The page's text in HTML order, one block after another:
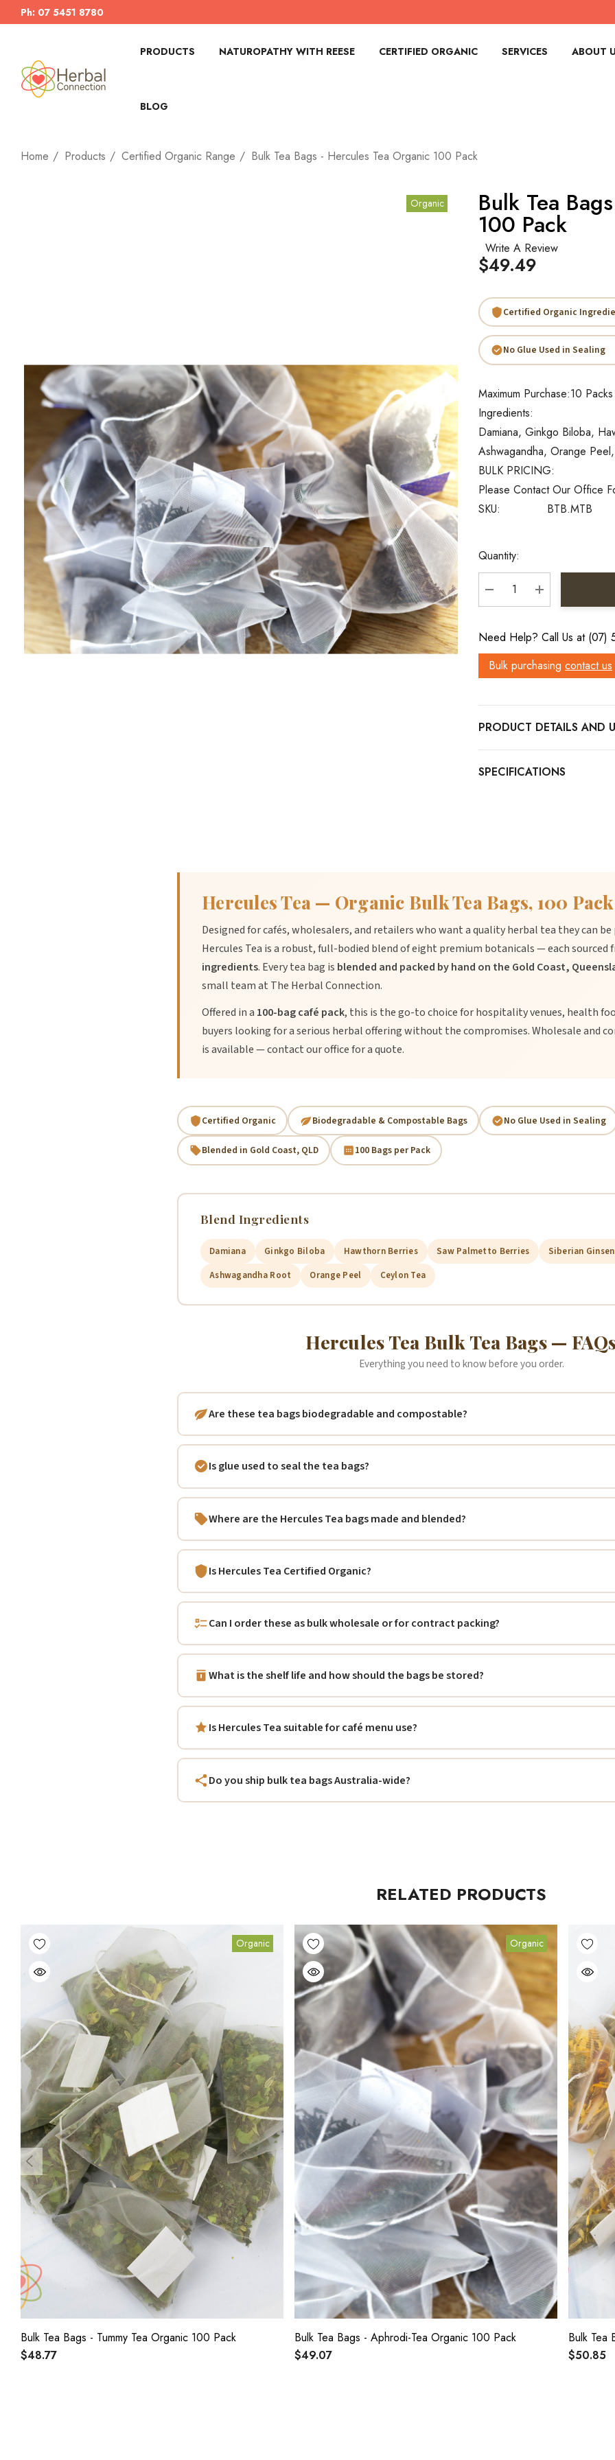
Ph: 07 5451 8780
PRODUCTS NATUROPATHY WITH REESE CERTIFIED ORGANIC SERVICES ABOUT
BLOG
Home Products Certified Organic Range Bulk Tea Bags - Hercules Tea Organic 100 Pack
Organic Bulk Tea
100 Pack
Write A Review
SKU: BTB.MTB
BULK PRICING:
Please Contact Our Office
Maximum Purchase:10 Packs
Ingredients:
Damiana, Ginkgo Biloba,
Ashwagandha, Orange
$49.49
Certified Organic
No Glue Used in Sealing
Current
Stock:
Quantity:
DECREASE QUANTITY:
INCREASE
Need Help? Call Us at (07)
Bulk purchasing contact us
PRODUCT DETAILS
Hercules Tea — Organic Bulk Tea Bags, 100 Pack
Designed for cafés, wholesalers, and retailers who want a quality herbal tea they can
Hercules Tea is a robust, full-bodied blend of eight premium botanicals — each sourced
ingredients. Every tea bag is blended and packed by hand on the Gold Coast,
small team at The Herbal Connection.
Offered in a 100-bag café pack, this is the go-to choice for hospitality venues, health
buyers looking for a serious herbal offering without the compromises. Wholesale and
is available — contact our office for a quote.
Certified Organic Biodegradable & Compostable Bags No Glue Used in Sealing
Blended in Gold Coast, QLD 100 Bags per Pack
Blend Ingredients
Damiana Ginkgo Biloba Hawthorn Berries Saw Palmetto Berries
Siberian
Ashwagandha Root
Orange Peel Ceylon Tea
Hercules Tea Bulk Tea Bags —
Everything you need to know before you order.
Are these tea bags biodegradable and compostable?
Is glue used to seal the tea bags?
Where are the Hercules Tea bags made and blended?
Is Hercules Tea Certified Organic?
Can I order these as bulk wholesale or for contract packing?
What is the shelf life and how should the bags be stored?
Is Hercules Tea suitable for café menu use?
Do you ship bulk tea bags Australia-wide?
RELATED PRODUCTS
Organic
Bulk Tea Bags - Tummy Tea Organic 100 Pack
$48.77
Organic
Bulk Tea Bags - Aphrodi-Tea Organic 100 Pack
$49.07
Bulk Tea
$50.85